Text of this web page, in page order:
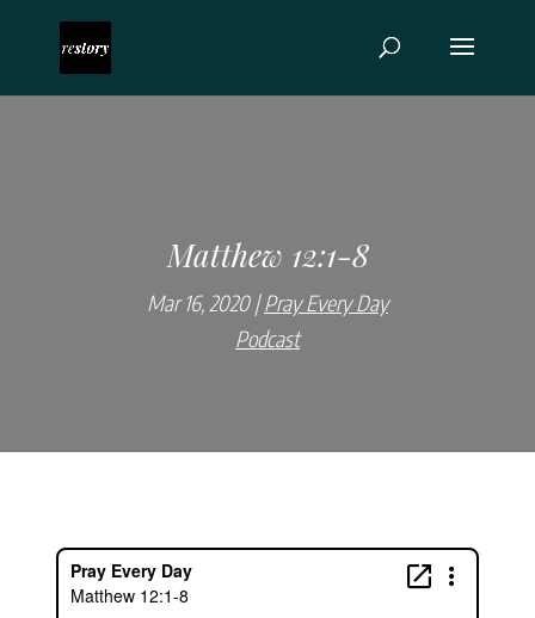
Matthew 12:1-8
Mar 16, 2020 Pray Every Day
Podcast